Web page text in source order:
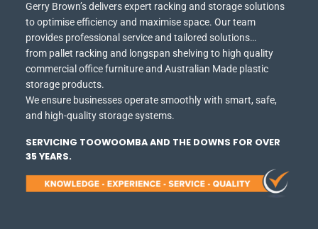
Gerry Brown’s delivers expert racking and storage solutions
to optimise efficiency and maximise space. Our team
provides professional service and tailored solutions…
from pallet racking and longspan shelving to high quality
commercial office furniture and Australian Made plastic
storage products.
We ensure businesses operate smoothly with smart, safe,
and high-quality storage systems.
SERVICING TOOWOOMBA AND THE DOWNS FOR OVER
35 YEARS.